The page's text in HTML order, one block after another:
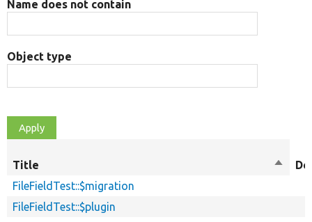
Name does not contain
Object type
Title
Sort
FileFieldTest::$migration
FileFieldTest::$plugin